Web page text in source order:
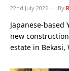
22nd July 2026 By
Japanese-based
new
estate in Bekasi,